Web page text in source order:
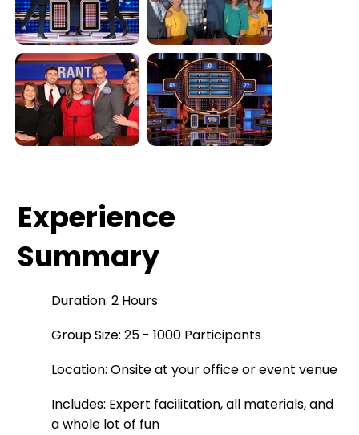
Experience
Summary
Duration: 2 Hours
Group Size: 25 - 1000 Participants
Location: Onsite at your office or event venue
Includes: Expert facilitation, all materials, and
a whole lot of fun